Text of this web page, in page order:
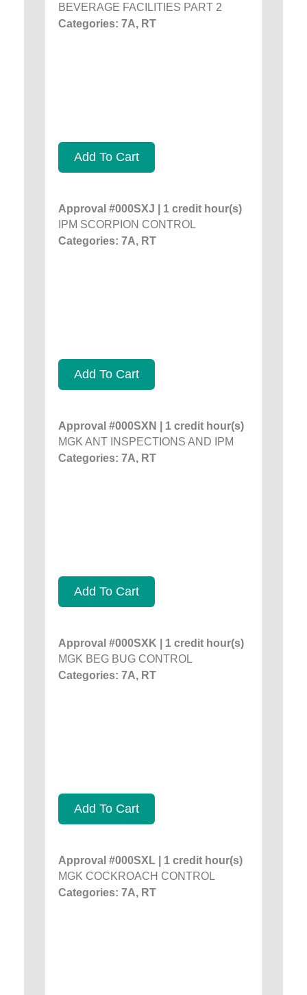
BEVERAGE FACILITIES PART 2
Categories: 7A, RT
Add To Cart
Approval #000SXJ | 1 credit hour(s)
IPM SCORPION CONTROL
Categories: 7A, RT
Add To Cart
Approval #000SXN | 1 credit hour(s)
MGK ANT INSPECTIONS AND IPM
Categories: 7A, RT
Add To Cart
Approval #000SXK | 1 credit hour(s)
MGK BEG BUG CONTROL
Categories: 7A, RT
Add To Cart
Approval #000SXL | 1 credit hour(s)
MGK COCKROACH CONTROL
Categories: 7A, RT